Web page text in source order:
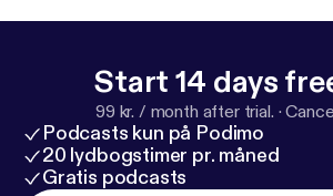
Start 14 days
99 kr. / month after trial. ·
Podcasts kun på Podimo
20 lydbogstimer pr. måned
Gratis podcasts